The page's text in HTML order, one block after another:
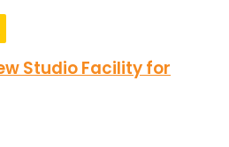
Studio Facility for